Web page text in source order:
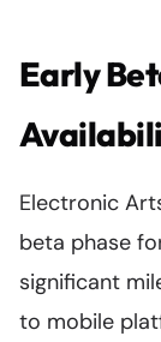
Early
Electronic
beta phase
significant
to mobile